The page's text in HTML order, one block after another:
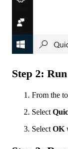
Step 2:
From the
Select
Select OK